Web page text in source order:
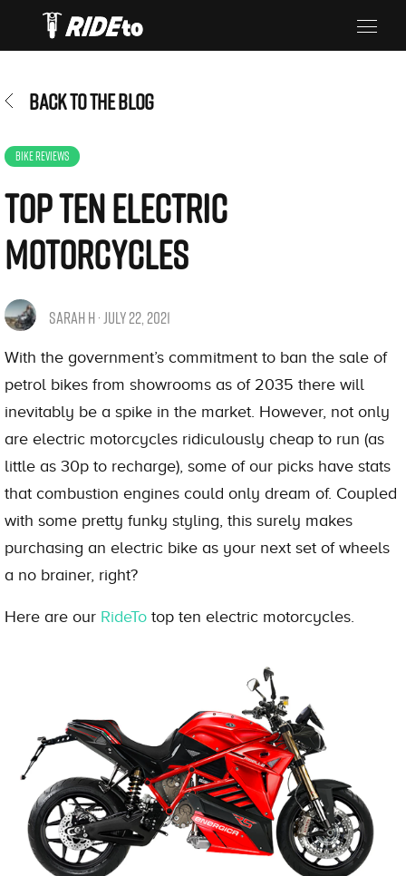
BACK TO THE BLOG
BIKE REVIEWS
Top Ten Electric
Motorcycles
SARAH H · JULY 22, 2021
With the government’s commitment to ban the sale of
petrol bikes from showrooms as of 2035 there will
inevitably be a spike in the market. However, not only
are electric motorcycles ridiculously cheap to run (as
little as 30p to recharge), some of our picks have stats
that combustion engines could only dream of. Coupled
with some pretty funky styling, this surely makes
purchasing an electric bike as your next set of wheels
a no brainer, right?
Here are our RideTo top ten electric motorcycles.